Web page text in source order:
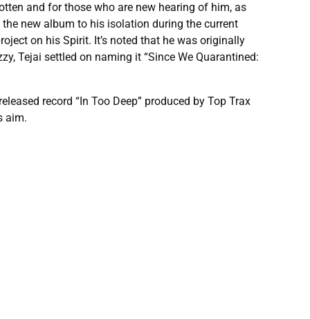
and for those who are new hearing of him, as
new album to his isolation during the current
on his Spirit. It’s noted that he was originally
Tejai settled on naming it “Since We Quarantined:
record “In Too Deep” produced by Top Trax
aim.